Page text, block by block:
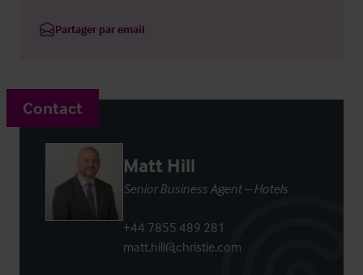
Partager par email
Contact
Matt Hill
Senior Business Agent – Hotels
+44 7855 489 281
matt.hill@christie.com